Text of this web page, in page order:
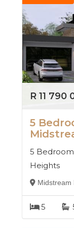
R 11 790
5
5
Heights
Midstream
5